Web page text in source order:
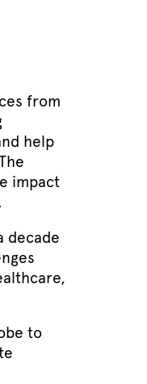
from
help
impact
decade
to